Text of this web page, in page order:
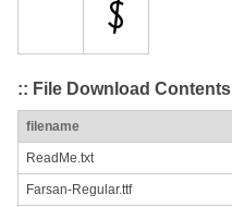
:: File Download Contents
filename
ReadMe.txt
Farsan-Regular.ttf